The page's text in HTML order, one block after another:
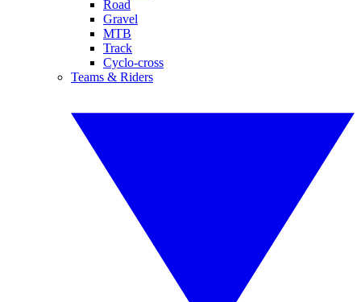
Road
Gravel
MTB
Track
Cyclo-cross
Teams & Riders